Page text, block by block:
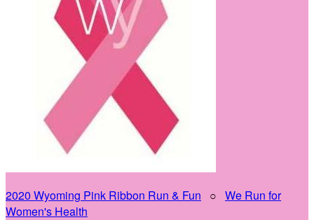
2020 Wyoming Pink Ribbon Run & Fun ○ We Run for
Women's Health